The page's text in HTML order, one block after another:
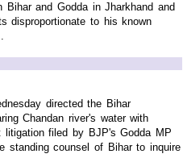
and Godda in Jharkhand and
disproportionate to his known
directed the Bihar
Chandan river's water with
litigation filed by BJP's Godda MP
standing counsel of Bihar to inquire